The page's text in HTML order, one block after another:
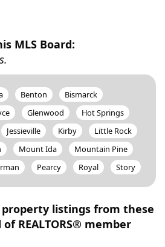
MLS Board:
Benton
Bismarck
Glenwood
Hot Springs
Jessieville Kirby
Little Rock
Mount Ida
Mountain Pine
Pearcy Royal Story
property listings from these
REALTORS® member